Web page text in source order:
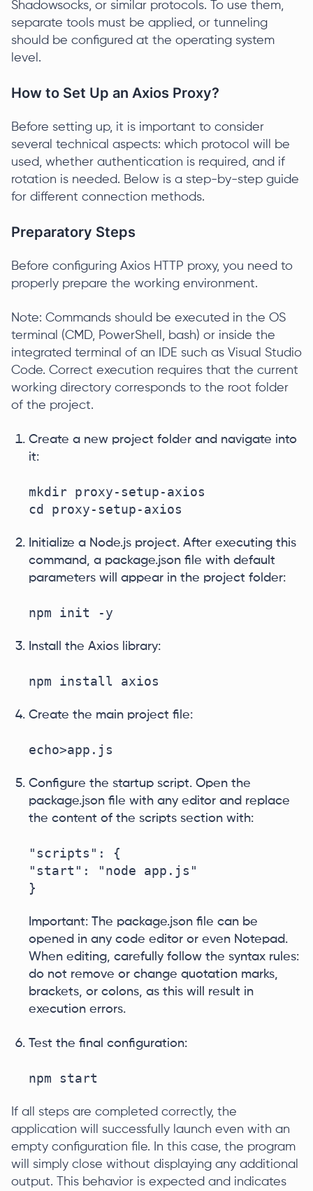
Shadowsocks, or similar protocols. To use them,
separate tools must be applied, or tunneling
should be configured at the operating system
level.
How to Set Up an Axios Proxy?
Before setting up, it is important to consider
several technical aspects: which protocol will be
used, whether authentication is required, and if
rotation is needed. Below is a step-by-step guide
for different connection methods.
Preparatory Steps
Before configuring Axios HTTP proxy, you need to
properly prepare the working environment.
Note: Commands should be executed in the OS
terminal (CMD, PowerShell, bash) or inside the
integrated terminal of an IDE such as Visual Studio
Code. Correct execution requires that the current
working directory corresponds to the root folder
of the project.
Create a new project folder and navigate into
it:
mkdir proxy-setup-axios
cd proxy-setup-axios
Initialize a Node.js project. After executing this
command, a package.json file with default
parameters will appear in the project folder:
npm init -y
Install the Axios library:
npm install axios
Create the main project file:
echo>app.js
Configure the startup script. Open the
package.json file with any editor and replace
the content of the scripts section with:
"scripts": {
"start": "node app.js"
}
Important: The package.json file can be
opened in any code editor or even Notepad.
When editing, carefully follow the syntax rules:
do not remove or change quotation marks,
brackets, or colons, as this will result in
execution errors.
Test the final configuration:
npm start
If all steps are completed correctly, the
application will successfully launch even with an
empty configuration file. In this case, the program
will simply close without displaying any additional
output. This behavior is expected and indicates